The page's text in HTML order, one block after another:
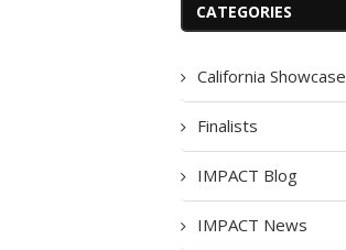
CATEGORIES
California Showcase
Finalists
IMPACT Blog
IMPACT News